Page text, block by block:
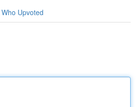
Who Upvoted